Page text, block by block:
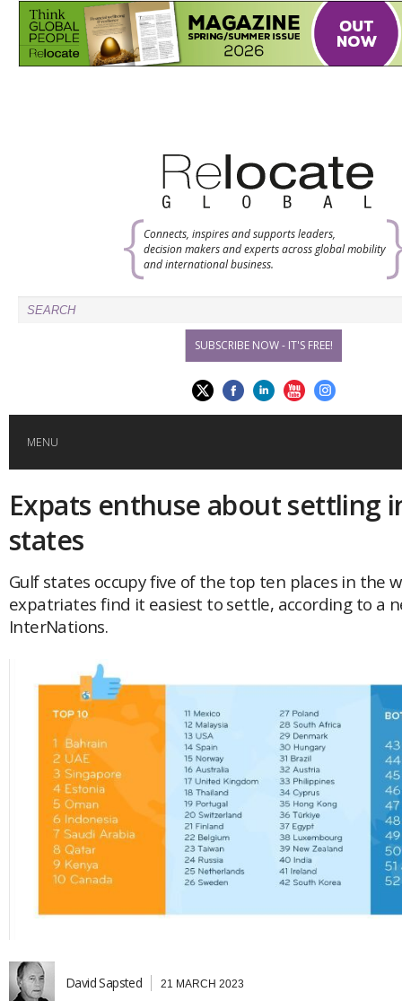
Connects, inspires and supports leaders,
decision makers and experts across global mobility
and international business.
SUBSCRIBE NOW - IT'S FREE!
MENU
HOME
GLOBAL MOBILITY
GLOBAL LEADERSHIP
GLOBAL EDUCATION
COUNTRIES
POPULAR
Global (home)
USA
AFRICA
AMERICAS
Brazil & Latin America
ASIA
Japan
Malaysia
Singapore
Thailand
Brunei
China
India
EVENTS
AWARDS
MAGAZINE
THINK GLOBAL PEOPLE
Expats enthuse about settling
states
Gulf states occupy five of the top ten places in the
expatriates find it easiest to settle, according to a
InterNations.
David Sapsted 21 MARCH 2023